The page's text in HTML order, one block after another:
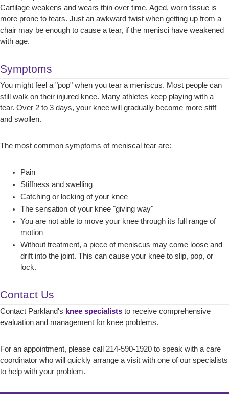
Cartilage weakens and wears thin over time. Aged, worn tissue is
more prone to tears. Just an awkward twist when getting up from a
chair may be enough to cause a tear, if the menisci have weakened
with age.
Symptoms
You might feel a "pop" when you tear a meniscus. Most people can
still walk on their injured knee. Many athletes keep playing with a
tear. Over 2 to 3 days, your knee will gradually become more stiff
and swollen.
The most common symptoms of meniscal tear are:
Pain
Stiffness and swelling
Catching or locking of your knee
The sensation of your knee "giving way"
You are not able to move your knee through its full range of
motion
Without treatment, a piece of meniscus may come loose and
drift into the joint. This can cause your knee to slip, pop, or
lock.
Contact Us
Contact Parkland's knee specialists to receive comprehensive
evaluation and management for knee problems.
For an appointment, please call 214-590-1920 to speak with a care
coordinator who will quickly arrange a visit with one of our specialists
to help with your problem.